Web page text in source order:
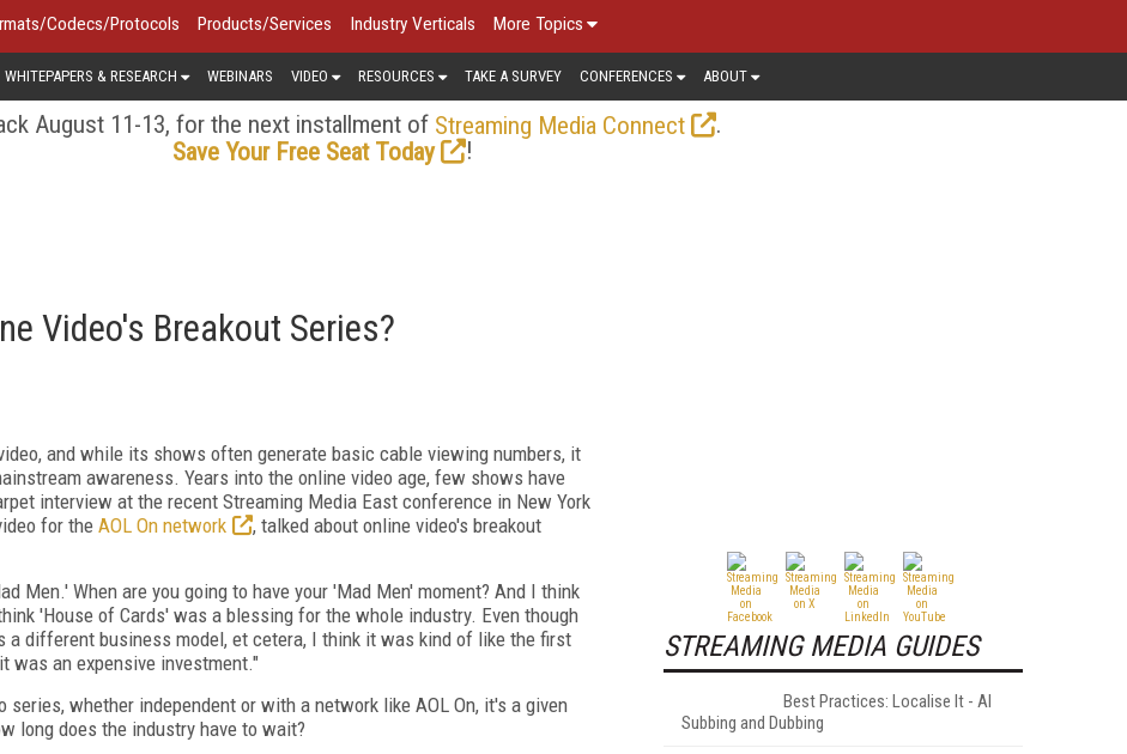
Codecs/Protocols Products/Services Industry Verticals More Topics
WHITEPAPERS & RESEARCH WEBINARS VIDEO RESOURCES TAKE A SURVEY CONFERENCES ABOUT
August 11-13, for the next installment of Streaming Media Connect
.
Save Your Free Seat Today
!
Video's Breakout Series?
and while its shows often generate basic cable viewing numbers, it
awareness. Years into the online video age, few shows have
interview at the recent Streaming Media East conference in New York
for the AOL On network
, talked about online video's breakout
Men.' When are you going to have your 'Mad Men' moment? And I think
'House of Cards' was a blessing for the whole industry. Even though
a different business model, et cetera, I think it was kind of like the first
was an expensive investment."
whether independent or with a network like AOL On, it's a given
long does the industry have to wait?
STREAMING MEDIA GUIDES
Best Practices: Localise It - AI
Subbing and Dubbing